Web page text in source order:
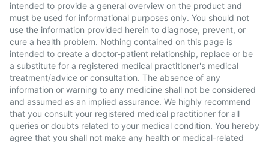
intended to provide a general overview on the product and
must be used for informational purposes only. You should not
use the information provided herein to diagnose, prevent, or
cure a health problem. Nothing contained on this page is
intended to create a doctor-patient relationship, replace or be
a substitute for a registered medical practitioner's medical
treatment/advice or consultation. The absence of any
information or warning to any medicine shall not be considered
and assumed as an implied assurance. We highly recommend
that you consult your registered medical practitioner for all
queries or doubts related to your medical condition. You hereby
agree that you shall not make any health or medical-related